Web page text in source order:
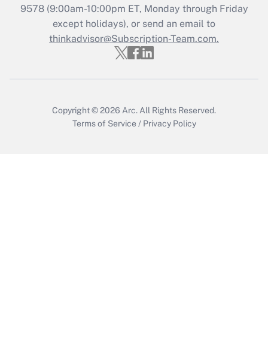
Get Answer
Recently Updated Q&As
Who must file a return?
9578(9:00am-10:00pm ET, Monday through Friday
except holidays), or send an email to
thinkadvisor@Subscription-Team.com.
Copyright © 2026 Arc. All Rights Reserved.
Terms of Service / Privacy Policy